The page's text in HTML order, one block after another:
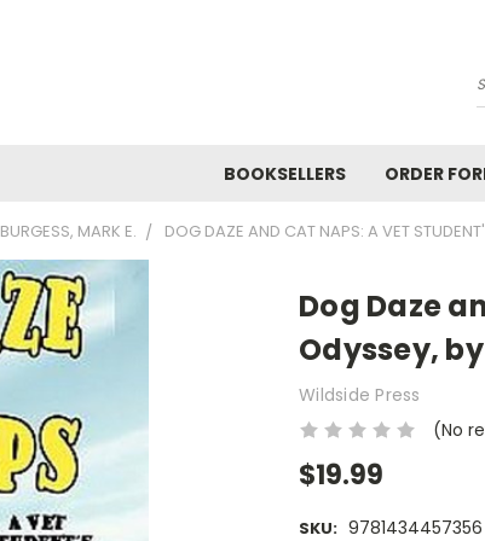
BOOKSELLERS ORDER
BURGESS, MARK E. DOG DAZE AND CAT NAPS: A VET
Dog Daze
Odyssey,
Wildside Press
(No
$19.99
SKU: 9781434457356